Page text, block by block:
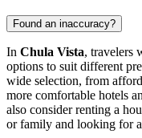
Found an inaccuracy?
In Chula Vista, travelers
options to suit different
wide selection, from
more comfortable hotels
also consider renting a
or family and looking for